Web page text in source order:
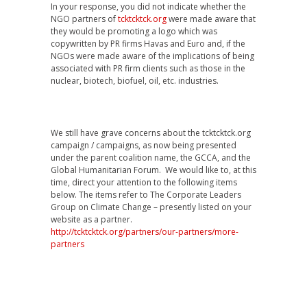
In your response, you did not indicate whether the
NGO partners oftcktcktck.orgwere made aware that
they would be promoting a logo which was
copywritten by PR firms Havas and Euro and, if the
NGOs were made aware of the implications of being
associated with PR firm clients such as those in the
nuclear, biotech, biofuel, oil, etc. industries.
We still have grave concerns about the tcktcktck.org
campaign / campaigns, as now being presented
under the parent coalition name, the GCCA, and the
Global Humanitarian Forum. We would like to, at this
time, direct your attention to the following items
below. The items refer to The Corporate Leaders
Group on Climate Change – presently listed on your
website as a partner.
http://tcktcktck.org/partners/our-partners/more-
partners